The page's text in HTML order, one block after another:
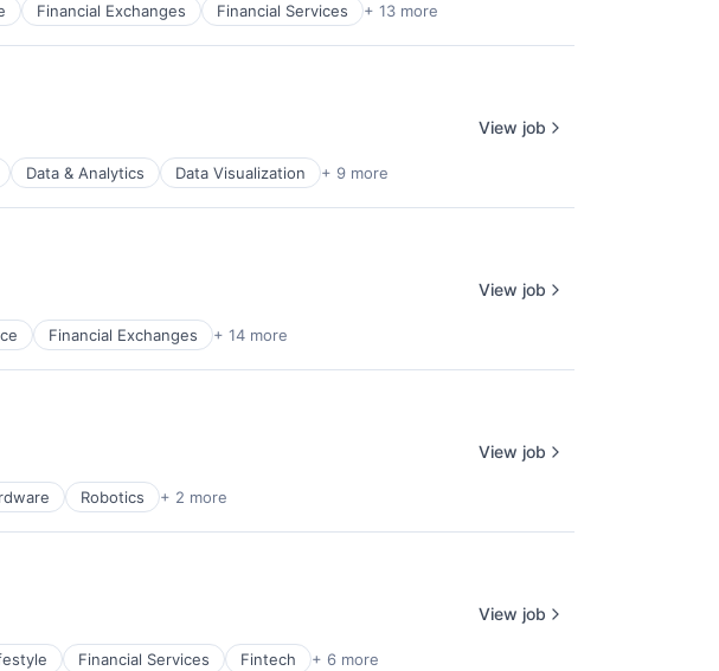
Financial Exchanges Financial Services + 13 more
Data & Analytics Data Visualization + 9 more
View job
Financial Exchanges + 14 more
View job
Robotics + 2 more
View job
Financial Services Fintech + 6 more
View job